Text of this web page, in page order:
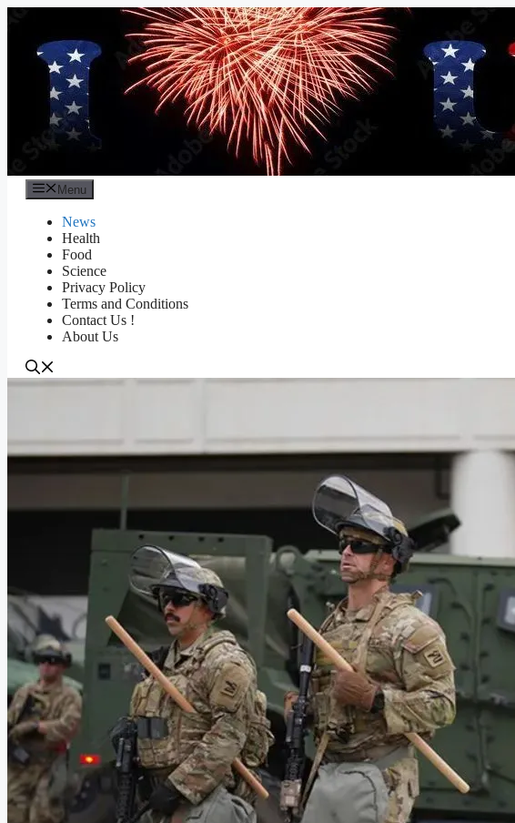
content
Menu
News
Health
Food
Science
Privacy Policy
Terms and Conditions
Contact Us !
About Us